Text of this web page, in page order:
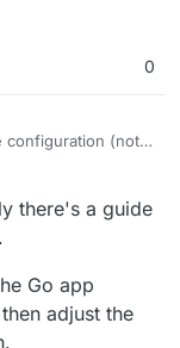
0
configuration (not a
manual
to the LAMP
at the Docker
on what is
there's a guide
Go app
adjust the